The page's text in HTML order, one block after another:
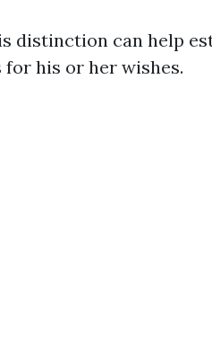
distinction can help
his or her wishes.